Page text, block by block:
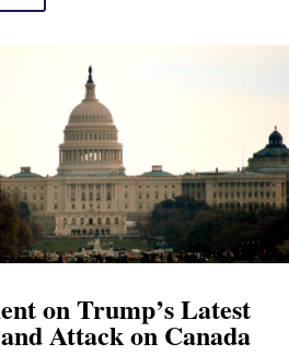
on Trump’s Latest
Attack on Canada